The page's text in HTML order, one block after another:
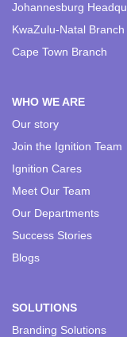
Johannesburg
KwaZulu-Natal Branch
Cape Town Branch
WHO WE ARE
Our story
Join the Ignition Team
Ignition Cares
Meet Our Team
Our Departments
Success Stories
Blogs
SOLUTIONS
Branding Solutions